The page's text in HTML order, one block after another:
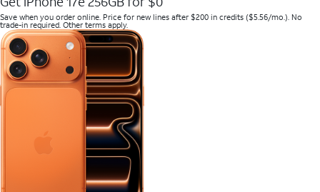
Save when you order online. Price for new lines after $200 in credits ($5.56/mo.). No
trade-in required. Other terms apply.